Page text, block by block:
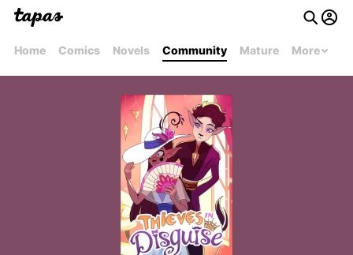
Home Comics Novels Community Mature More